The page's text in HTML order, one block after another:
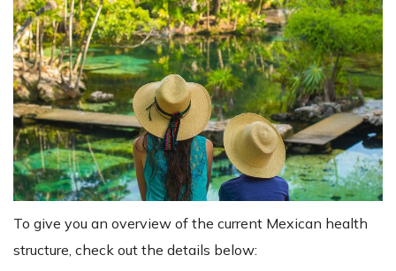
To give you an overview of the current Mexican health
structure, check out the details below: